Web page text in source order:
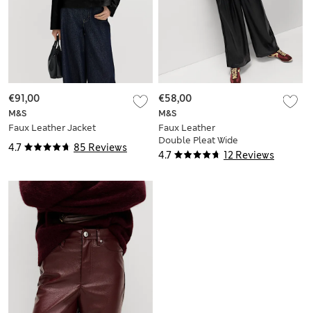
4.7 85 Reviews
M&S
Faux Leather Jacket
€91,00
4.7 12 Reviews
M&S
Faux Leather
Double Pleat Wide
Leg Trousers
€58,00